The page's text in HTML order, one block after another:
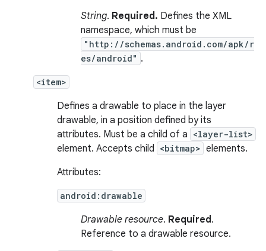
String. Required. Defines the XML
namespace, which must be
"http://schemas.android.com/apk/r
es/android" .
<item>
Defines a drawable to place in the layer
drawable, in a position defined by its
attributes. Must be a child of a <layer-list>
element. Accepts child <bitmap> elements.
Attributes:
android:drawable
Drawable resource. Required.
Reference to a drawable resource.